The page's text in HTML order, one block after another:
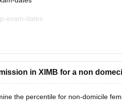
exam-dates
in XIMB for a non
the percentile for non-domicile